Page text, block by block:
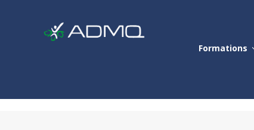
Formations